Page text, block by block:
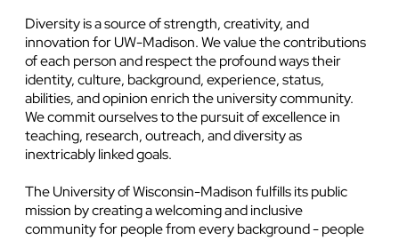
Diversity is a source of strength, creativity, and
innovation for UW-Madison. We value the contributions
of each person and respect the profound ways their
identity, culture, background, experience, status,
abilities, and opinion enrich the university community.
We commit ourselves to the pursuit of excellence in
teaching, research, outreach, and diversity as
inextricably linked goals.
The University of Wisconsin-Madison fulfills its public
mission by creating a welcoming and inclusive
community for people from every background - people